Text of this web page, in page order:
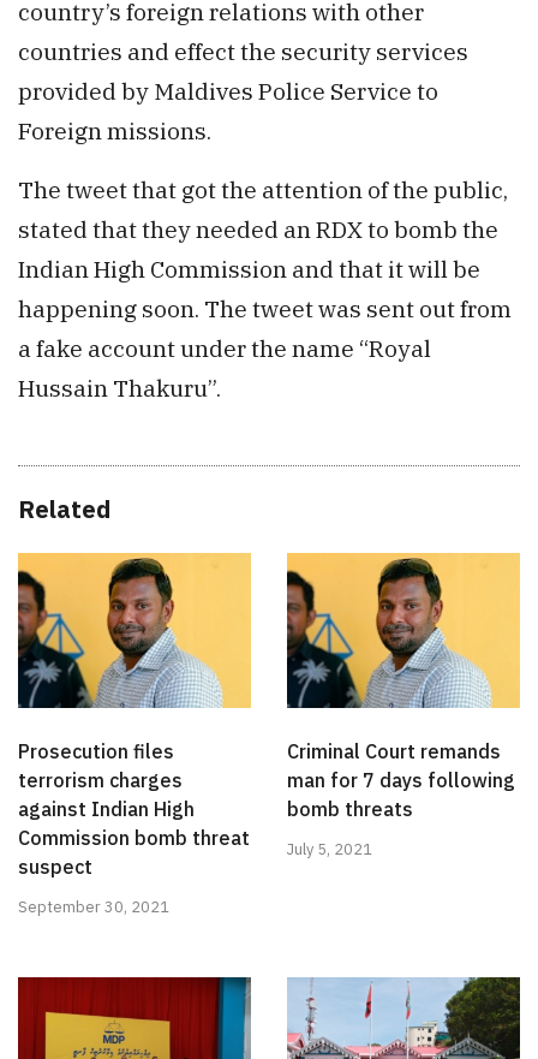
country’s foreign relations with other
countries and effect the security services
provided by Maldives Police Service to
Foreign missions.
The tweet that got the attention of the public,
stated that they needed an RDX to bomb the
Indian High Commission and that it will be
happening soon. The tweet was sent out from
a fake account under the name “Royal
Hussain Thakuru”.
Related
Prosecution files
terrorism charges
against Indian High
Commission bomb threat
suspect
September 30, 2021
Criminal Court remands
man for 7 days following
bomb threats
July 5, 2021